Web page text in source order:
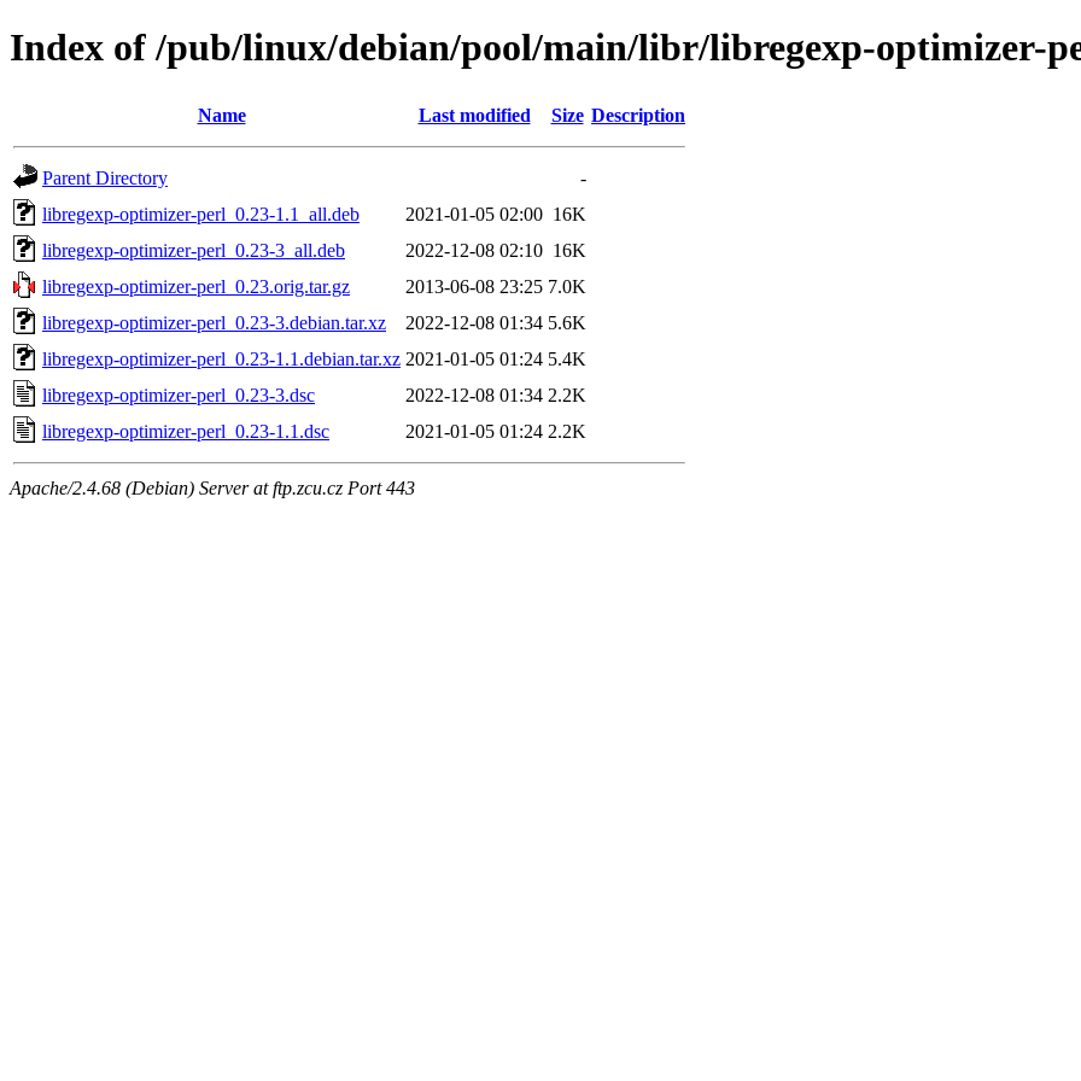
Index of /pub/linux/debian/pool/main/libr/libregexp-optimizer-
Name Last modified Size Description
Parent Directory
-
libregexp-optimizer-perl_0.23-1.1_all.deb
2021-01-05 02:00 16K
libregexp-optimizer-perl_0.23-3_all.deb
2022-12-08 02:10 16K
libregexp-optimizer-perl_0.23.orig.tar.gz
2013-06-08 23:25 7.0K
libregexp-optimizer-perl_0.23-3.debian.tar.xz
2022-12-08 01:34 5.6K
libregexp-optimizer-perl_0.23-1.1.debian.tar.xz 2021-01-05 01:24 5.4K
libregexp-optimizer-perl_0.23-3.dsc
2022-12-08 01:34 2.2K
libregexp-optimizer-perl_0.23-1.1.dsc
2021-01-05 01:24 2.2K
Apache/2.4.68 (Debian) Server at ftp.zcu.cz Port 443